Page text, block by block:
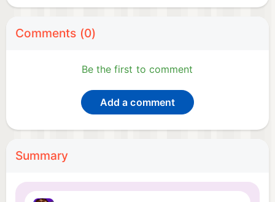
Comments (0)
Be the first to comment
Add a comment
Summary